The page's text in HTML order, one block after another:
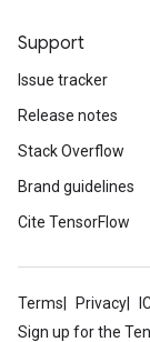
Support
Issue tracker
Release notes
Stack Overflow
Brand guidelines
Cite TensorFlow
Terms Privacy
Sign up for the